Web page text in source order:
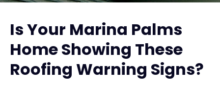
Is Your Marina Palms
Home Showing These
Roofing Warning Signs?